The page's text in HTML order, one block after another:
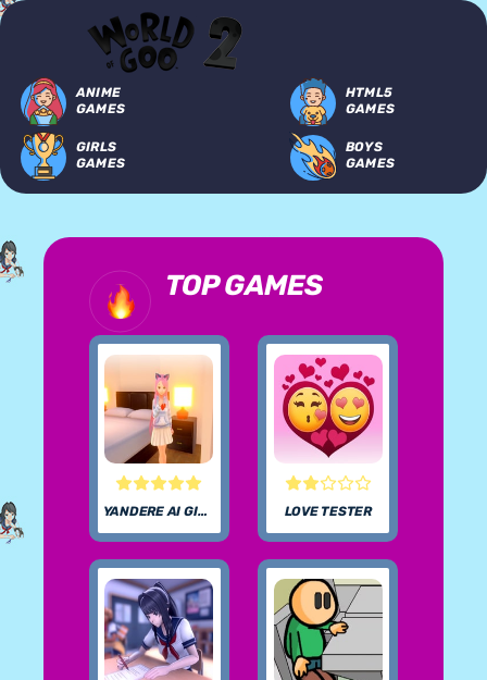
ANIME
GAMES
HTML5
GAMES
GIRLS
GAMES
BOYS
GAMES
TOP GAMES
YANDERE AI GIRLFRIEND SIMULATOR UNBLOCKED LOVE TESTER